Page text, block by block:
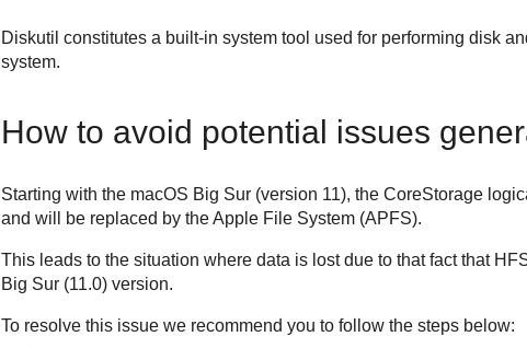
Diskutil constitutes a built-in system tool used for performing disk
system.
How to avoid potential issues
Starting with the macOS Big Sur (version 11), the CoreStorage
and will be replaced by the Apple File System (APFS).
This leads to the situation where data is lost due to that fact that
Big Sur (11.0) version.
To resolve this issue we recommend you to follow the steps below: